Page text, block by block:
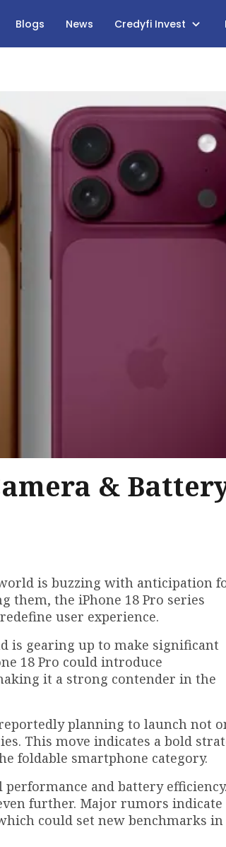
Blogs News Credyfi Invest
&
is buzzing with anticipation
them, the iPhone 18 Pro series
user experience.
is gearing up to make significant
18 Pro could introduce
it a strong contender in the
planning to launch not
This move indicates a bold
foldable smartphone category.
and battery efficiency.
further. Major rumors indicate
could set new benchmarks in